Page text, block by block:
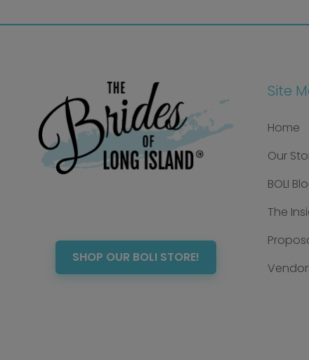
SHOP OUR BOLI STORE!
Site
Home
Our
BOLI
The